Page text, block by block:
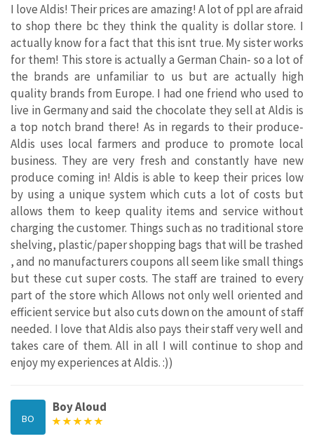
I love Aldis! Their prices are amazing! A lot of ppl are afraid
to shop there bc they think the quality is dollar store. I
actually know for a fact that this isnt true. My sister works
for them! This store is actually a German Chain- so a lot of
the brands are unfamiliar to us but are actually high
quality brands from Europe. I had one friend who used to
live in Germany and said the chocolate they sell at Aldis is
a top notch brand there! As in regards to their produce-
Aldis uses local farmers and produce to promote local
business. They are very fresh and constantly have new
produce coming in! Aldis is able to keep their prices low
by using a unique system which cuts a lot of costs but
allows them to keep quality items and service without
charging the customer. Things such as no traditional store
shelving, plastic/paper shopping bags that will be trashed
, and no manufacturers coupons all seem like small things
but these cut super costs. The staff are trained to every
part of the store which Allows not only well oriented and
efficient service but also cuts down on the amount of staff
needed. I love that Aldis also pays their staff very well and
takes care of them. All in all I will continue to shop and
enjoy my experiences at Aldis. :))
BO
Boy Aloud